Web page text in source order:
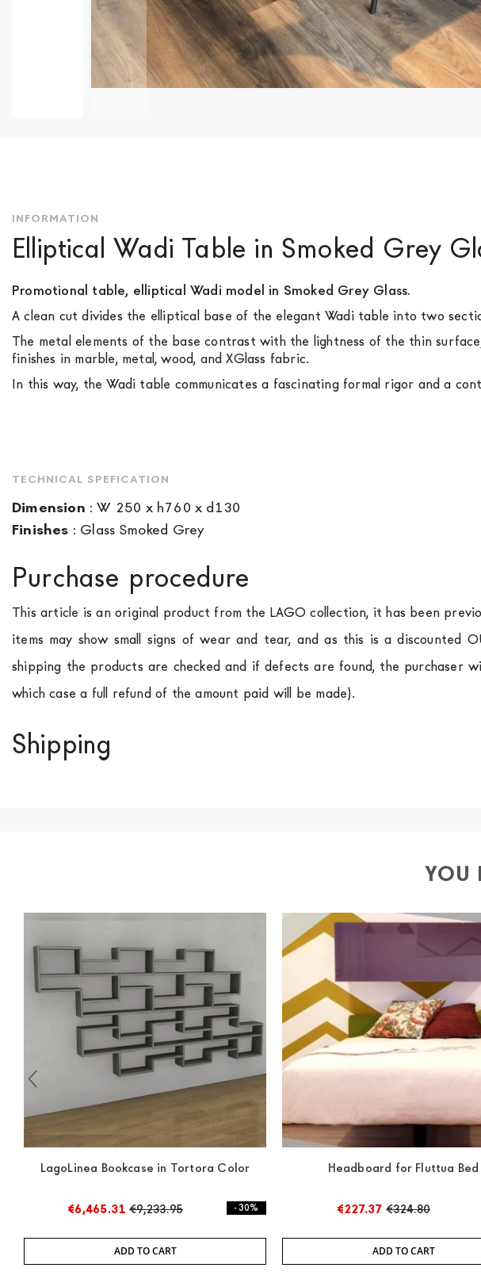
images
gallery
INFORMATION
Elliptical Wadi Table in Smoked Grey
Promotional table, elliptical Wadi model in Smoked Grey Glass.
A clean cut divides the elliptical base of the elegant Wadi table into two
The metal elements of the base contrast with the lightness of the thin
finishes in marble, metal, wood, and XGlass fabric.
In this way, the Wadi table communicates a fascinating formal rigor and a
TECHNICAL SPEFICATION
Dimension :W 250 x h760 x d130
Finishes : Glass Smoked Grey
Purchase procedure
This article is an original product from the LAGO collection, it has been
items may show small signs of wear and tear, and as this is a
shipping the products are checked and if defects are found, the
which case a full refund of the amount paid will be made).
Shipping
YOU
LagoLinea Bookcase in Tortora Color
€6,465.31 €9,233.95 - 30%
ADD TO CART
Headboard for Fluttua Bed
€227.37 €324.80
ADD TO CART